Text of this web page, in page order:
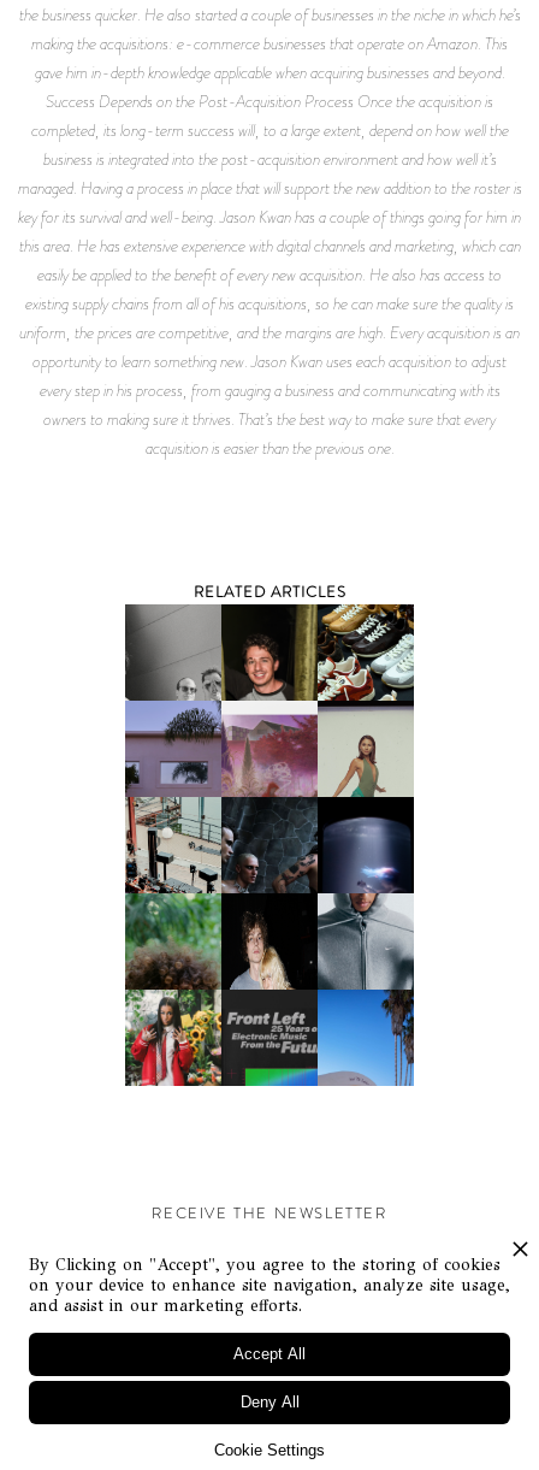
the business quicker. He also started a couple of businesses in the niche in which he’s
making the acquisitions: e-commerce businesses that operate on Amazon. This
gave him in-depth knowledge applicable when acquiring businesses and beyond.
Success Depends on the Post-Acquisition Process Once the acquisition is
completed, its long-term success will, to a large extent, depend on how well the
business is integrated into the post-acquisition environment and how well it’s
managed. Having a process in place that will support the new addition to the roster is
key for its survival and well-being. Jason Kwan has a couple of things going for him in
this area. He has extensive experience with digital channels and marketing, which can
easily be applied to the benefit of every new acquisition. He also has access to
existing supply chains from all of his acquisitions, so he can make sure the quality is
uniform, the prices are competitive, and the margins are high. Every acquisition is an
opportunity to learn something new. Jason Kwan uses each acquisition to adjust
every step in his process, from gauging a business and communicating with its
owners to making sure it thrives. That’s the best way to make sure that every
acquisition is easier than the previous one.
RELATED ARTICLES
RECEIVE THE NEWSLETTER
Stay up-to-date with exclusive events and content.
© Flaunt Magazine. All rights reserved
By Clicking on "Accept", you agree to the storing of cookies
on your device to enhance site navigation, analyze site usage,
and assist in our marketing efforts.
Cookie Settings
Deny All
Accept All